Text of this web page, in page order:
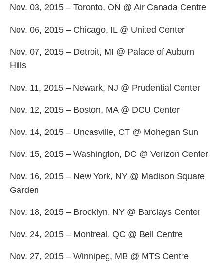
Nov. 03, 2015 – Toronto, ON @ Air Canada Centre
Nov. 06, 2015 – Chicago, IL @ United Center
Nov. 07, 2015 – Detroit, MI @ Palace of Auburn
Hills
Nov. 11, 2015 – Newark, NJ @ Prudential Center
Nov. 12, 2015 – Boston, MA @ DCU Center
Nov. 14, 2015 – Uncasville, CT @ Mohegan Sun
Nov. 15, 2015 – Washington, DC @ Verizon Center
Nov. 16, 2015 – New York, NY @ Madison Square
Garden
Nov. 18, 2015 – Brooklyn, NY @ Barclays Center
Nov. 24, 2015 – Montreal, QC @ Bell Centre
Nov. 27, 2015 – Winnipeg, MB @ MTS Centre